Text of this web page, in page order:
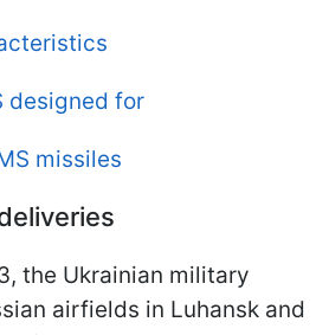
designed for
missiles
the Ukrainian military
airfields in Luhansk and